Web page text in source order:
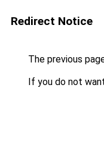
Redirect Notice
The previous
If you do not